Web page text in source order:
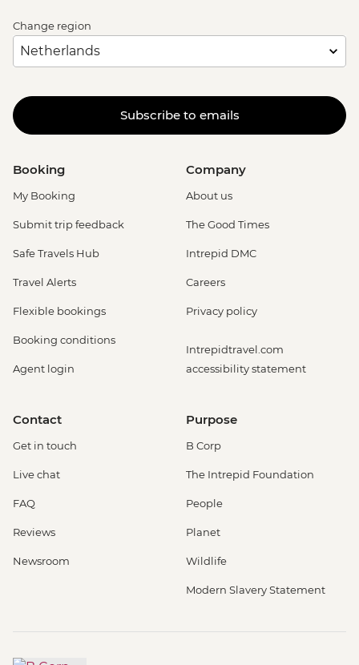
Change region
Subscribe to emails
Booking
My Booking
Submit trip feedback
Safe Travels Hub
Travel Alerts
Flexible bookings
Booking conditions
Agent login
Company
About us
The Good Times
Intrepid DMC
Careers
Privacy policy
Intrepidtravel.com
accessibility statement
Contact
Get in touch
Live chat
FAQ
Reviews
Newsroom
Purpose
B Corp
The Intrepid Foundation
People
Planet
Wildlife
Modern Slavery Statement